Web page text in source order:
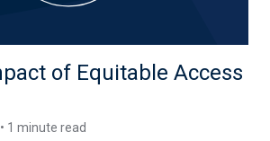
of Equitable Access
1 minute read